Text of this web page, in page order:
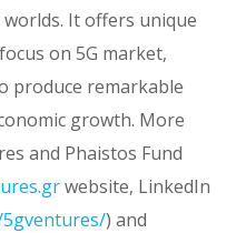
It offers unique
on 5G market,
produce remarkable
growth. More
and Phaistos Fund
website, LinkedIn
5gventures/) and